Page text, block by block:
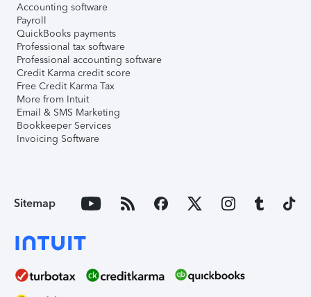
Accounting software
Payroll
QuickBooks payments
Professional tax software
Professional accounting software
Credit Karma credit score
Free Credit Karma Tax
More from Intuit
Email & SMS Marketing
Bookkeeper Services
Invoicing Software
Sitemap